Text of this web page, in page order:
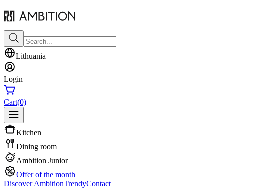
Lithuania
Login
Cart(0)
Kitchen
Dining room
Ambition Junior
Offer of the month
Discover AmbitionTrendyContact